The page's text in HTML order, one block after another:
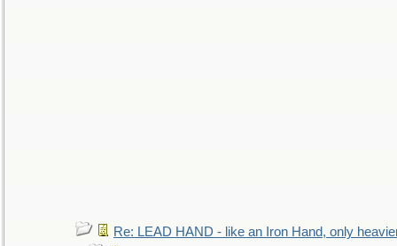
Re: LEAD HAND - like an Iron Hand, only